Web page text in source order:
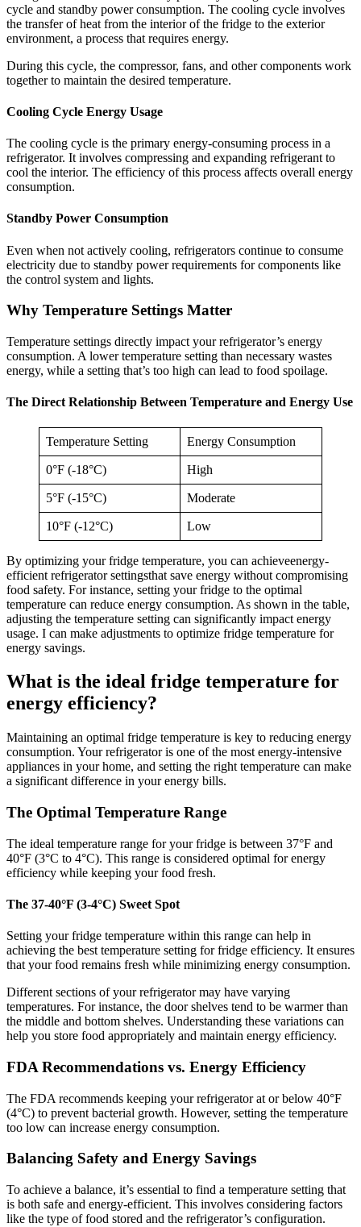
cycle and standby power consumption. The cooling cycle involves
the transfer of heat from the interior of the fridge to the exterior
environment, a process that requires energy.
During this cycle, the compressor, fans, and other components work
together to maintain the desired temperature.
Cooling Cycle Energy Usage
The cooling cycle is the primary energy-consuming process in a
refrigerator. It involves compressing and expanding refrigerant to
cool the interior. The efficiency of this process affects overall energy
consumption.
Standby Power Consumption
Even when not actively cooling, refrigerators continue to consume
electricity due to standby power requirements for components like
the control system and lights.
Why Temperature Settings Matter
Temperature settings directly impact your refrigerator’s energy
consumption. A lower temperature setting than necessary wastes
energy, while a setting that’s too high can lead to food spoilage.
The Direct Relationship Between Temperature and Energy Use
Temperature Setting Energy Consumption
0°F (-18°C) High
5°F (-15°C) Moderate
10°F (-12°C) Low
By optimizing your fridge temperature, you can achieveenergy-
efficient refrigerator settingsthat save energy without compromising
food safety. For instance, setting your fridge to the optimal
temperature can reduce energy consumption. As shown in the table,
adjusting the temperature setting can significantly impact energy
usage. I can make adjustments to optimize fridge temperature for
energy savings.
What is the ideal fridge temperature for
energy efficiency?
Maintaining an optimal fridge temperature is key to reducing energy
consumption. Your refrigerator is one of the most energy-intensive
appliances in your home, and setting the right temperature can make
a significant difference in your energy bills.
The Optimal Temperature Range
The ideal temperature range for your fridge is between 37°F and
40°F (3°C to 4°C). This range is considered optimal for energy
efficiency while keeping your food fresh.
The 37-40°F (3-4°C) Sweet Spot
Setting your fridge temperature within this range can help in
achieving the best temperature setting for fridge efficiency. It ensures
that your food remains fresh while minimizing energy consumption.
Different sections of your refrigerator may have varying
temperatures. For instance, the door shelves tend to be warmer than
the middle and bottom shelves. Understanding these variations can
help you store food appropriately and maintain energy efficiency.
FDA Recommendations vs. Energy Efficiency
The FDA recommends keeping your refrigerator at or below 40°F
(4°C) to prevent bacterial growth. However, setting the temperature
too low can increase energy consumption.
Balancing Safety and Energy Savings
To achieve a balance, it’s essential to find a temperature setting that
is both safe and energy-efficient. This involves considering factors
like the type of food stored and the refrigerator’s configuration.